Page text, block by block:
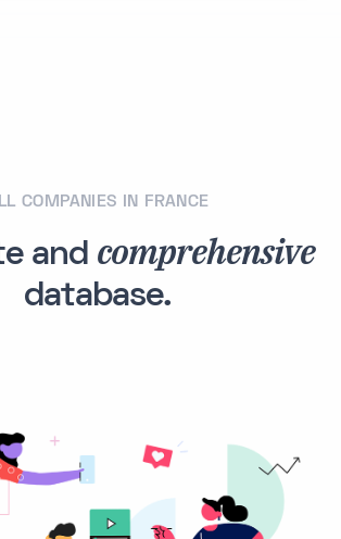
COMPANIES IN FRANCE
and comprehensive
database.